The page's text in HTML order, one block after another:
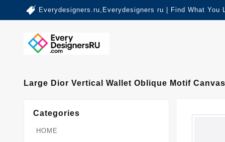
Everydesigners.ru,Everydesigners ru | Find What You
Large Dior Vertical Wallet Oblique Motif
Categories
HOME